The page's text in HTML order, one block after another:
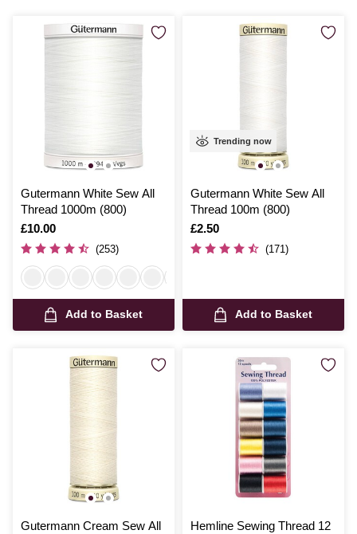
Gutermann White Sew All
Thread 1000m (800)
Is
£10.00
(253)
Add to Basket
Trending now
Gutermann White Sew All
Thread 100m (800)
Is
£2.50
(171)
Add to Basket
Gutermann Cream Sew All
Hemline Sewing Thread 12